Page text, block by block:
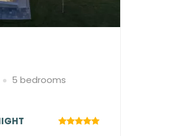
5 bedrooms